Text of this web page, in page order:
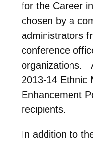
for the Career
chosen by a
administrators
conference
organizations.
2013-14 Ethnic
Enhancement
recipients.
In addition to